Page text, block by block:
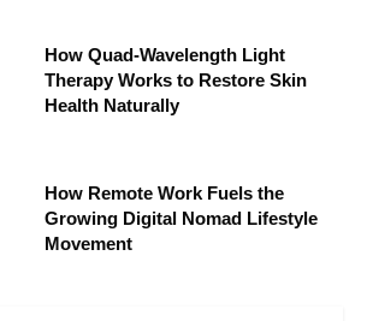
How Quad-Wavelength Light
Therapy Works to Restore Skin
Health Naturally
How Remote Work Fuels the
Growing Digital Nomad Lifestyle
Movement